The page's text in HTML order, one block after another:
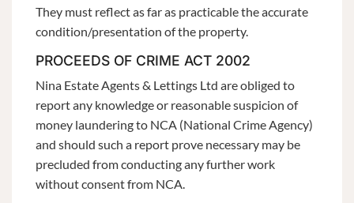
They must reflect as far as practicable the accurate
condition/presentation of the property.
PROCEEDS OF CRIME ACT 2002
Nina Estate Agents & Lettings Ltd are obliged to
report any knowledge or reasonable suspicion of
money laundering to NCA (National Crime Agency)
and should such a report prove necessary may be
precluded from conducting any further work
without consent from NCA.